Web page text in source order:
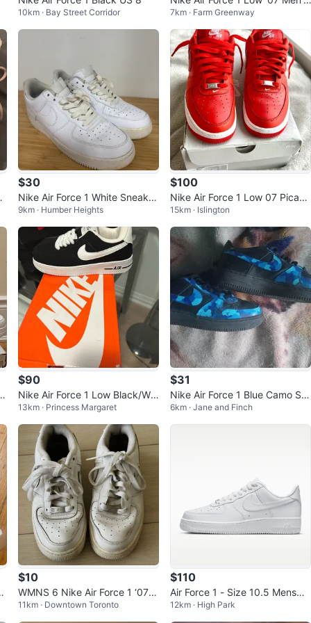
10km · Bay Street Corridor
size 9.5
7km · Farm Greenway
$30
Nike Air Force 1 White Sneaker
s
9km · Humber Heights
$100
Nike Air Force 1 Low 07 Picant
e Red White
15km · Islington
$90
Nike Air Force 1 Low Black/Whi
te Shoes
13km · Princess Margaret
$31
Nike Air Force 1 Blue Camo Sn
eakers
6km · Jane and Finch
$10
WMNS 6 Nike Air Force 1 ‘07 w
hite
11km · Downtown Toronto
$110
Air Force 1 - Size 10.5 Mens
(White)
12km · High Park